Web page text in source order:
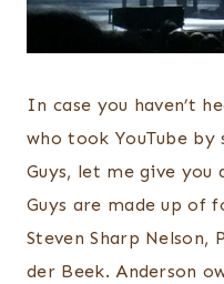
In case you haven’t
who took YouTube by
Guys, let me give
Guys are made up of
Steven Sharp Nelson,
der Beek. Anderson